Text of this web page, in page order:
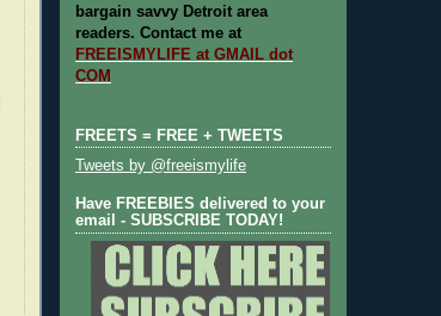
bargain savvy Detroit area
readers. Contact me at
FREEISMYLIFE at GMAIL dot
COM
FREETS = FREE + TWEETS
Tweets by @freeismylife
Have FREEBIES delivered to your
email - SUBSCRIBE TODAY!